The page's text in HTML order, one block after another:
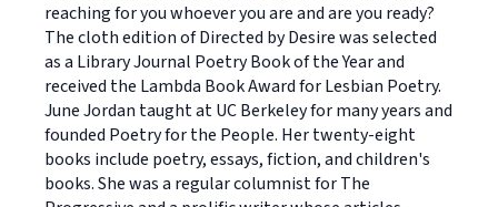
reaching for you whoever you are and are you ready?
The cloth edition of Directed by Desire was selected
as a Library Journal Poetry Book of the Year and
received the Lambda Book Award for Lesbian Poetry.
June Jordan taught at UC Berkeley for many years and
founded Poetry for the People. Her twenty-eight
books include poetry, essays, fiction, and children's
books. She was a regular columnist for The